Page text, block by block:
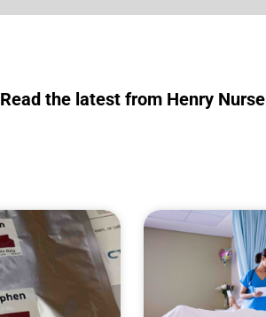
Read the latest from Henry Nurse